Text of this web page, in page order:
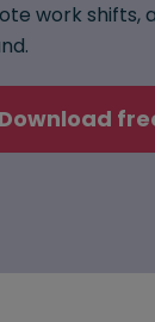
work shifts,
Download